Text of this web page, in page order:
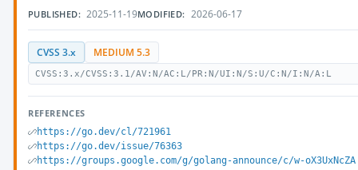
PUBLISHED: 2025-11-19MODIFIED: 2026-06-17
CVSS 3.x MEDIUM 5.3
CVSS:3.x/CVSS:3.1/AV:N/AC:L/PR:N/UI:N/S:U/C:N/I:N/A:L
REFERENCES
https://go.dev/cl/721961
https://go.dev/issue/76363
https://groups.google.com/g/golang-announce/c/w-oX3UxNcZA